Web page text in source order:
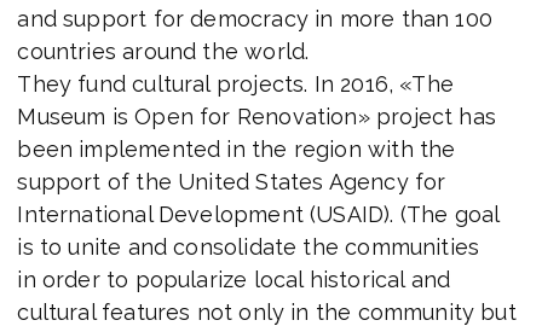
and support for democracy in more than 100
countries around the world.
They fund cultural projects. In 2016, «The
Museum is Open for Renovation» project has
been implemented in the region with the
support of the United States Agency for
International Development (USAID). (The goal
is to unite and consolidate the communities
in order to popularize local historical and
cultural features not only in the community but